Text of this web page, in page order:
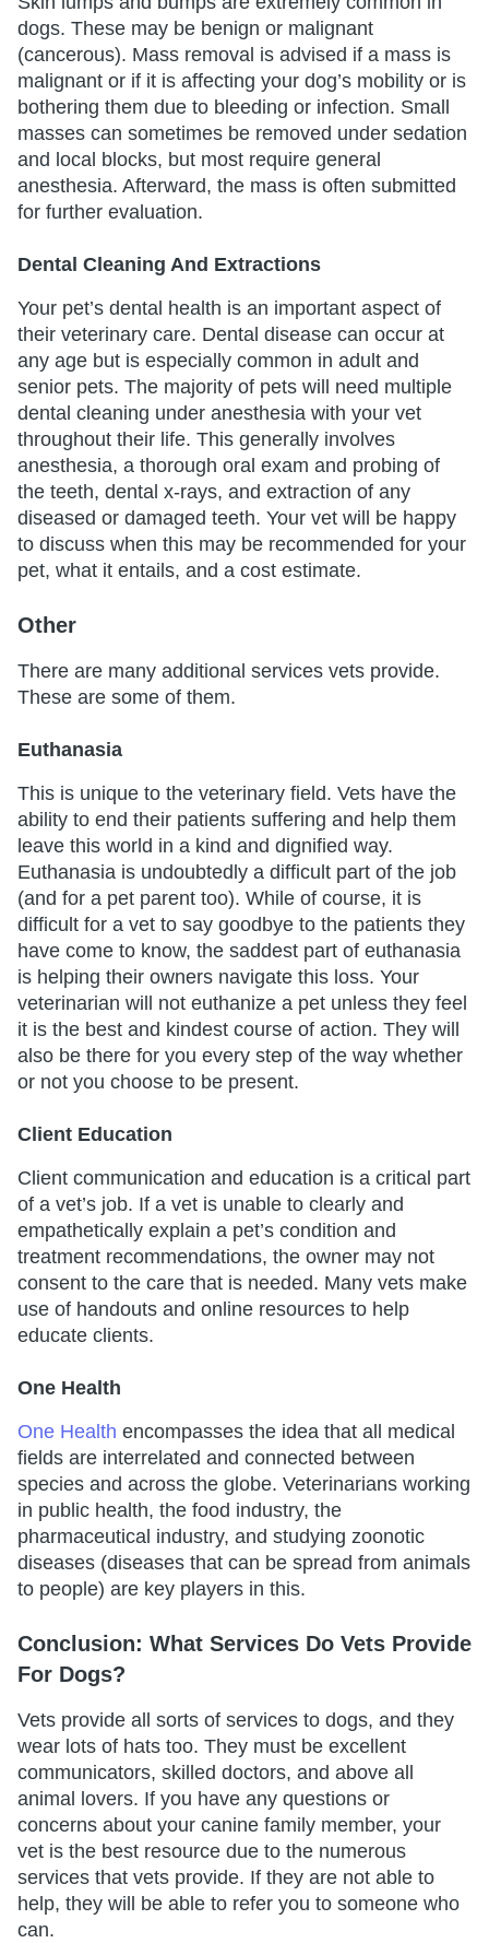
dogs. These may be benign or malignant
(cancerous). Mass removal is advised if a mass is
malignant or if it is affecting your dog’s mobility or is
bothering them due to bleeding or infection. Small
masses can sometimes be removed under sedation
and local blocks, but most require general
anesthesia. Afterward, the mass is often submitted
for further evaluation.
Dental Cleaning And Extractions
Your pet’s dental health is an important aspect of
their veterinary care. Dental disease can occur at
any age but is especially common in adult and
senior pets. The majority of pets will need multiple
dental cleaning under anesthesia with your vet
throughout their life. This generally involves
anesthesia, a thorough oral exam and probing of
the teeth, dental x-rays, and extraction of any
diseased or damaged teeth. Your vet will be happy
to discuss when this may be recommended for your
pet, what it entails, and a cost estimate.
Other
There are many additional services vets provide.
These are some of them.
Euthanasia
This is unique to the veterinary field. Vets have the
ability to end their patients suffering and help them
leave this world in a kind and dignified way.
Euthanasia is undoubtedly a difficult part of the job
(and for a pet parent too). While of course, it is
difficult for a vet to say goodbye to the patients they
have come to know, the saddest part of euthanasia
is helping their owners navigate this loss. Your
veterinarian will not euthanize a pet unless they feel
it is the best and kindest course of action. They will
also be there for you every step of the way whether
or not you choose to be present.
Client Education
Client communication and education is a critical part
of a vet’s job. If a vet is unable to clearly and
empathetically explain a pet’s condition and
treatment recommendations, the owner may not
consent to the care that is needed. Many vets make
use of handouts and online resources to help
educate clients.
One Health
One Health encompasses the idea that all medical
fields are interrelated and connected between
species and across the globe. Veterinarians working
in public health, the food industry, the
pharmaceutical industry, and studying zoonotic
diseases (diseases that can be spread from animals
to people) are key players in this.
Conclusion: What Services Do Vets Provide
For Dogs?
Vets provide all sorts of services to dogs, and they
wear lots of hats too. They must be excellent
communicators, skilled doctors, and above all
animal lovers. If you have any questions or
concerns about your canine family member, your
vet is the best resource due to the numerous
services that vets provide. If they are not able to
help, they will be able to refer you to someone who
can.